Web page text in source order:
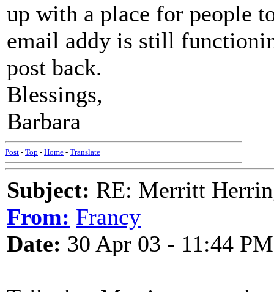
up with a place for people
email addy is still
post back.
Blessings,
Barbara
Post - Top - Home - Translate
Subject: RE: Merritt
From: Francy
Date: 30 Apr 03 - 11:44 PM